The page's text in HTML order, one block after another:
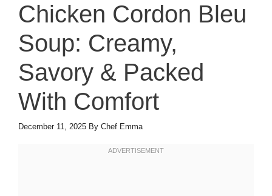
Chicken Cordon Bleu
Soup: Creamy,
Savory & Packed
With Comfort
December 11, 2025 By Chef Emma